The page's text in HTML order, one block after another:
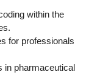
within the
for professionals
in pharmaceutical